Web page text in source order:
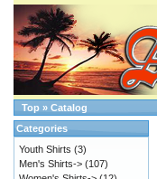
Top » Catalog
Categories
Youth Shirts (3)
Men's Shirts-> (107)